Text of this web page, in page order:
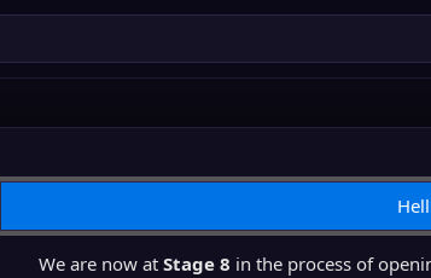
We are now at Stage 8 in the process of